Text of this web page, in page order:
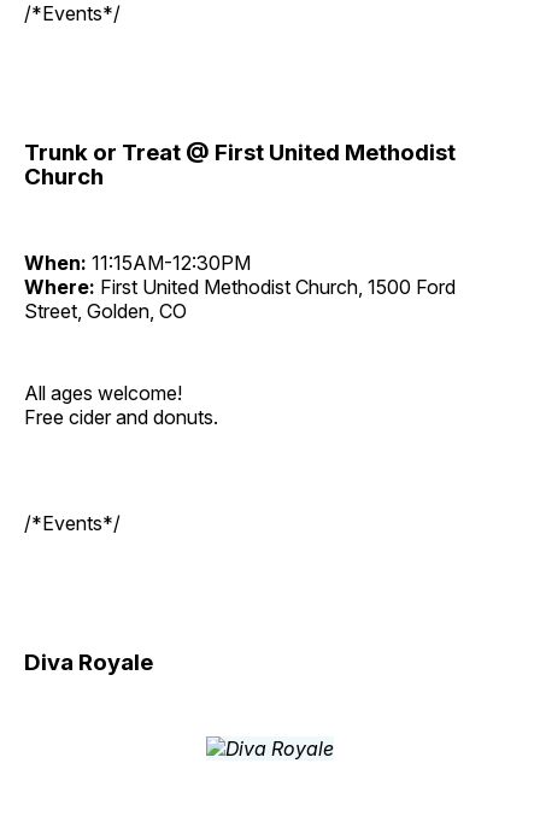
/*Events*/
Trunk or Treat @ First United Methodist
Church
When: 11:15AM-12:30PM
Where: First United Methodist Church, 1500 Ford
Street, Golden, CO
All ages welcome!
Free cider and donuts.
/*Events*/
Diva Royale